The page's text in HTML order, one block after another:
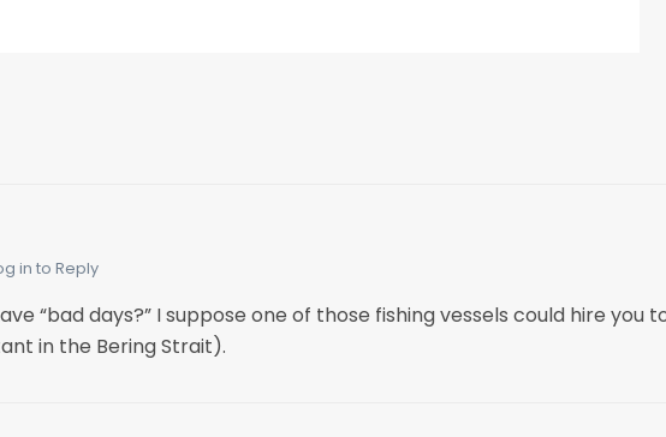
in to Reply
“bad days?” I suppose one of those fishing vessels could hire
in the Bering Strait).